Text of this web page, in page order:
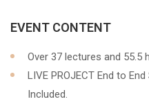
EVENT CONTENT
Over 37 lectures and 55.5
LIVE PROJECT End to
Included.